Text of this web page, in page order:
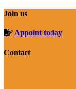
Join us
Appoint today
Contact